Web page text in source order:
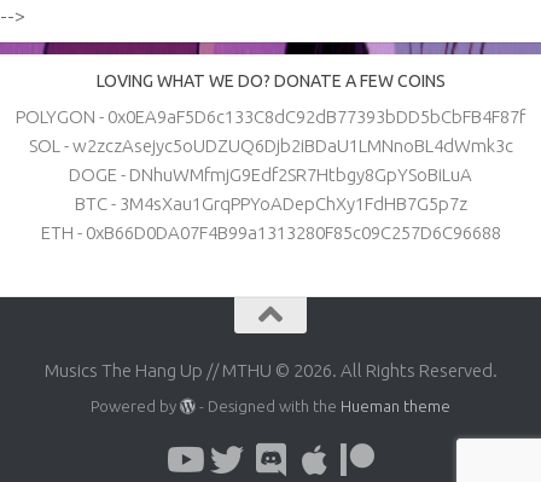
-->
LOVING WHAT WE DO? DONATE A FEW COINS
POLYGON - 0x0EA9aF5D6c133C8dC92dB77393bDD5bCbFB4F87f
SOL - w2zczAsejyc5oUDZUQ6Djb2iBDaU1LMNnoBL4dWmk3c
DOGE - DNhuWMfmjG9Edf2SR7Htbgy8GpYSoBiLuA
BTC - 3M4sXau1GrqPPYoADepChXy1FdHB7G5p7z
ETH - 0xB66D0DA07F4B99a1313280F85c09C257D6C96688
Musics The Hang Up // MTHU © 2026. All Rights Reserved.
Powered by - Designed with the Hueman theme